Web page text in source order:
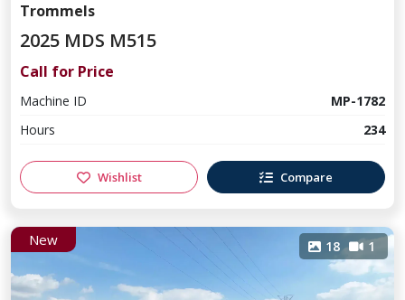
Trommels
2025 MDS M515
Call for Price
Machine ID
MP-1782
Hours
234
Wishlist Compare
New 18 1